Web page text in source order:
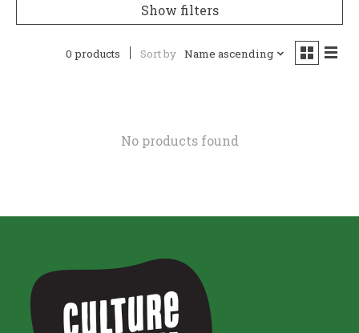
Show filters
0 products Sort by Name ascending
No products found